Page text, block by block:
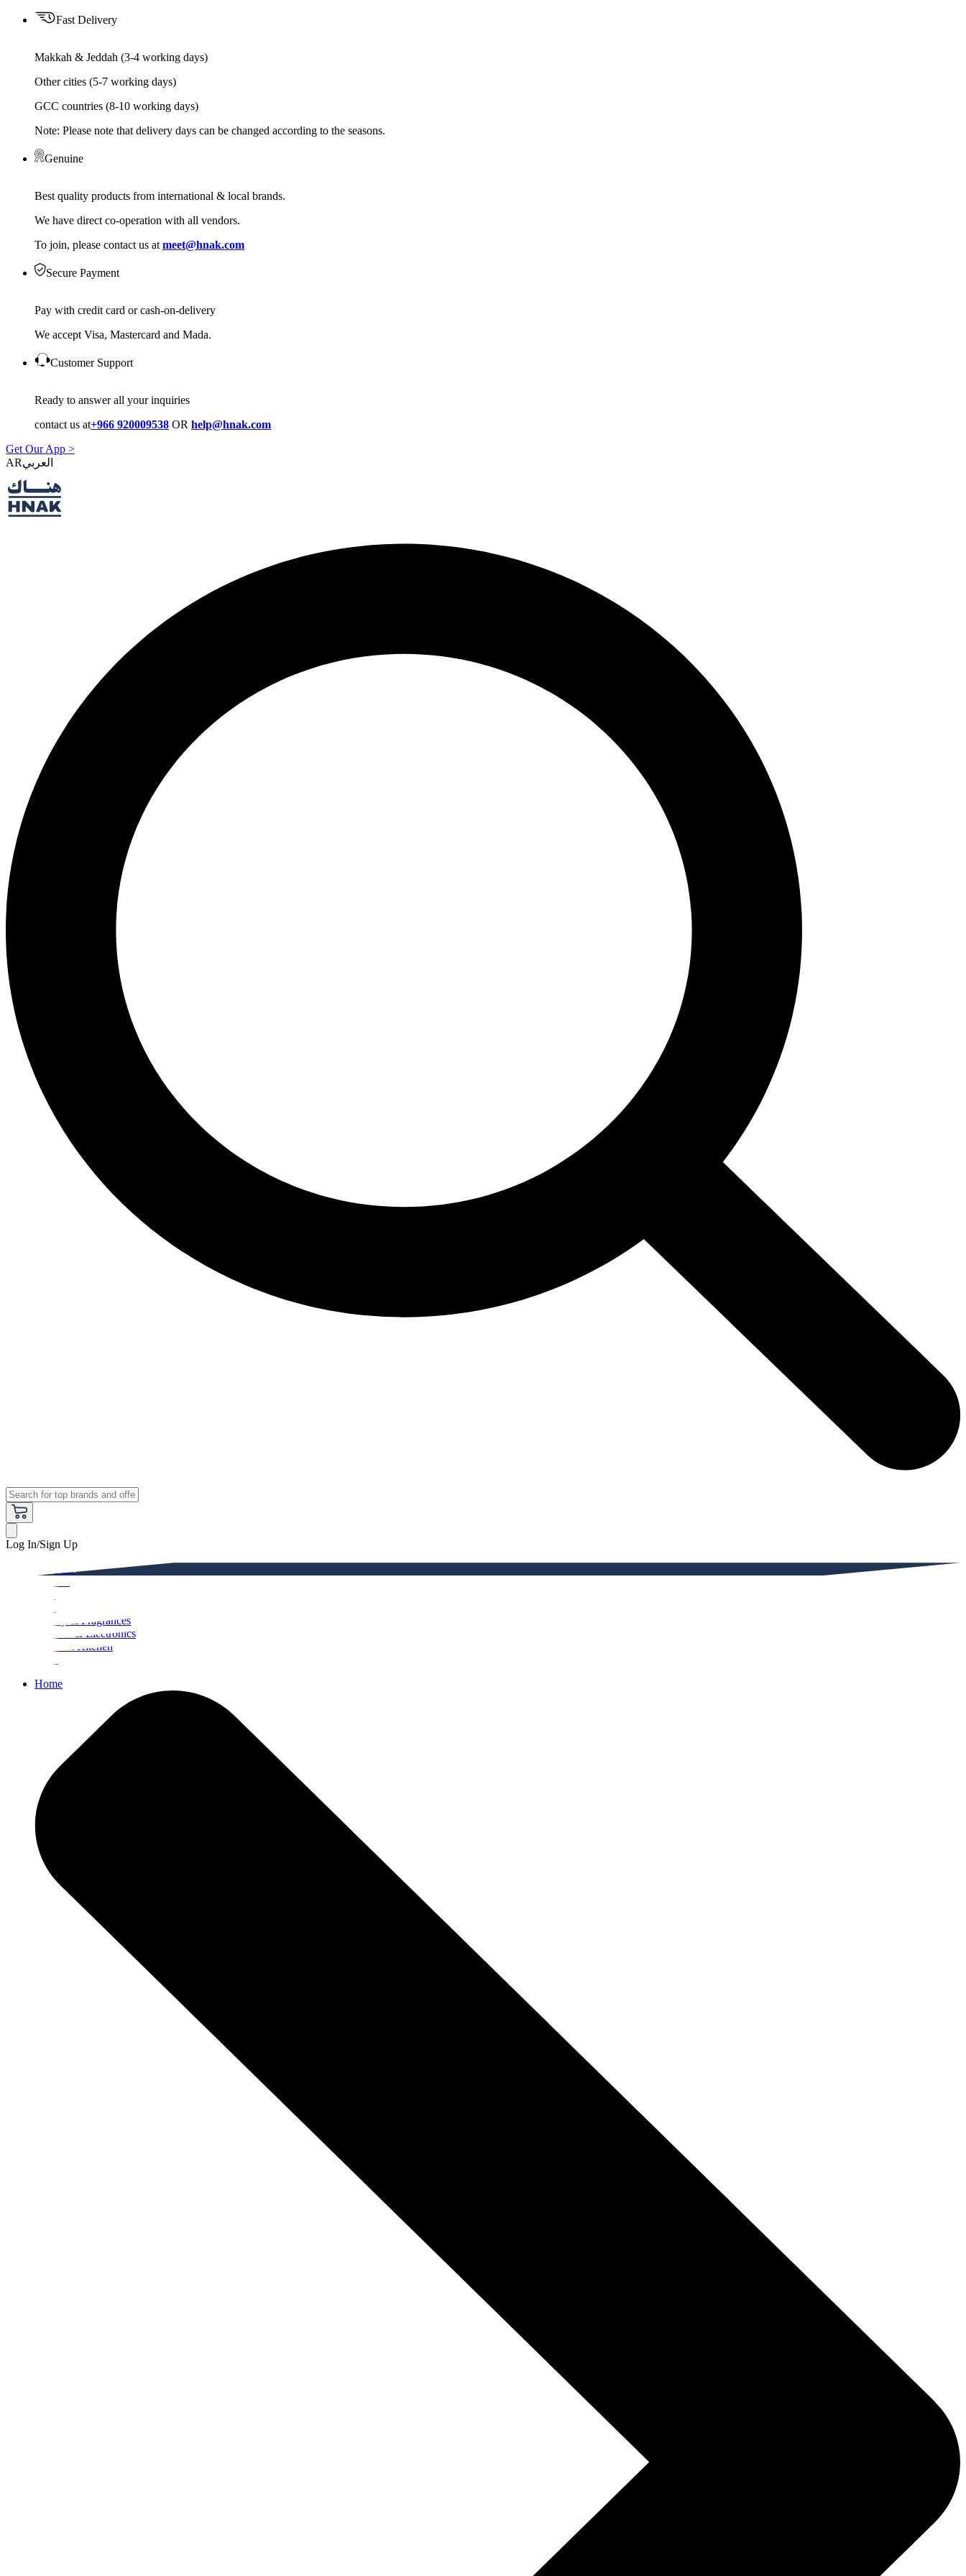
Fast Delivery
Makkah & Jeddah (3-4 working days)
Other cities (5-7 working days)
GCC countries (8-10 working days)
Note: Please note that delivery days can be changed according to the seasons.
Genuine
Best quality products from international & local brands.
We have direct co-operation with all vendors.
To join, please contact us at meet@hnak.com
Secure Payment
Pay with credit card or cash-on-delivery
We accept Visa, Mastercard and Mada.
Customer Support
Ready to answer all your inquiries
contact us at+966 920009538 OR help@hnak.com
Get Our App >
AR
Log In/Sign Up
Beauty & Fragrances
Mobiles & Electronics
Home & Kitchen
Home